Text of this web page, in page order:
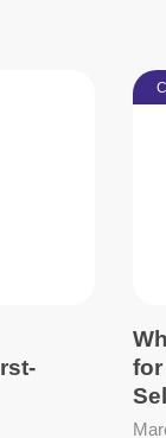
for